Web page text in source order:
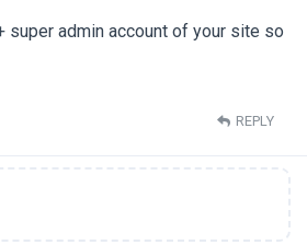
super admin account of your site so
REPLY